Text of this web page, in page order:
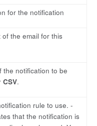
for the notification
the email for this
the notification to be
CSV.
rule to use. -
that the notification is